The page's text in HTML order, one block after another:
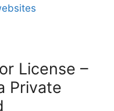
License –
Private